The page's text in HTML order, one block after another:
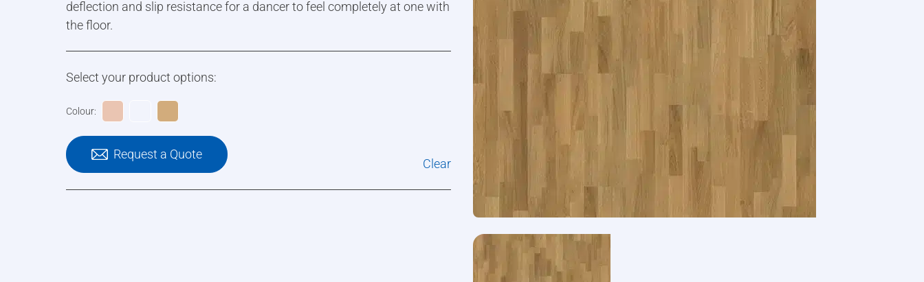
deflection and slip resistance for a dancer to feel completely at one with
the floor.
Select your product options:
Colour:
Request a Quote
Clear